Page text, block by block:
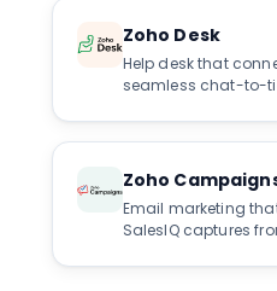
Zoho Desk
Help desk that
seamless chat-to-
Zoho
Email marketing
SalesIQ captures